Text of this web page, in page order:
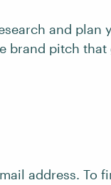
and plan
brand pitch that
address. To